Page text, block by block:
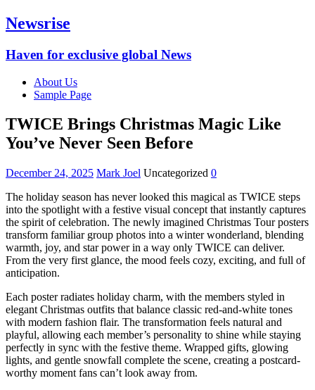
Newsrise
Haven for exclusive global News
About Us
Sample Page
TWICE Brings Christmas Magic Like
You’ve Never Seen Before
December 24, 2025 Mark Joel Uncategorized 0
The holiday season has never looked this magical as TWICE steps
into the spotlight with a festive visual concept that instantly captures
the spirit of celebration. The newly imagined Christmas Tour posters
transform familiar group photos into a winter wonderland, blending
warmth, joy, and star power in a way only TWICE can deliver.
From the very first glance, the mood feels cozy, exciting, and full of
anticipation.
Each poster radiates holiday charm, with the members styled in
elegant Christmas outfits that balance classic red-and-white tones
with modern fashion flair. The transformation feels natural and
playful, allowing each member’s personality to shine while staying
perfectly in sync with the festive theme. Wrapped gifts, glowing
lights, and gentle snowfall complete the scene, creating a postcard-
worthy moment fans can’t look away from.